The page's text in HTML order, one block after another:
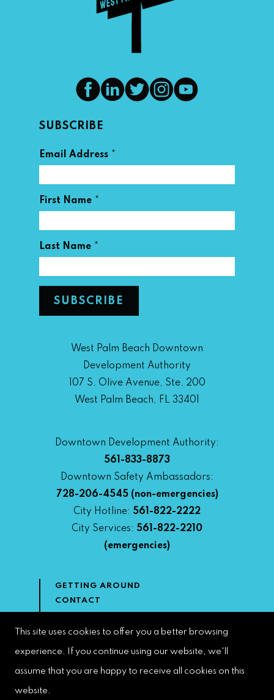
SUBSCRIBE
Email Address *
First Name *
Last Name *
West Palm Beach Downtown
Development Authority
107 S. Olive Avenue, Ste. 200
West Palm Beach, FL 33401
Downtown Development Authority:
561-833-8873
Downtown Safety Ambassadors:
728-206-4545(non-emergencies)
City Hotline: 561-822-2222
City Services: 561-822-2210
(emergencies)
GETTING AROUND
CONTACT
DOWNTOWN DEVELOPMENT
This site uses cookies to offer you a better browsing
experience. If you continue using our website, we'll
assume that you are happy to receive all cookies on this
website.